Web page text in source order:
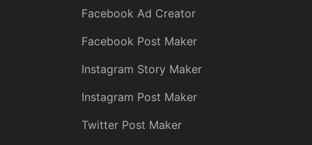
Facebook Ad Creator
Facebook Post Maker
Instagram Story Maker
Instagram Post Maker
Twitter Post Maker